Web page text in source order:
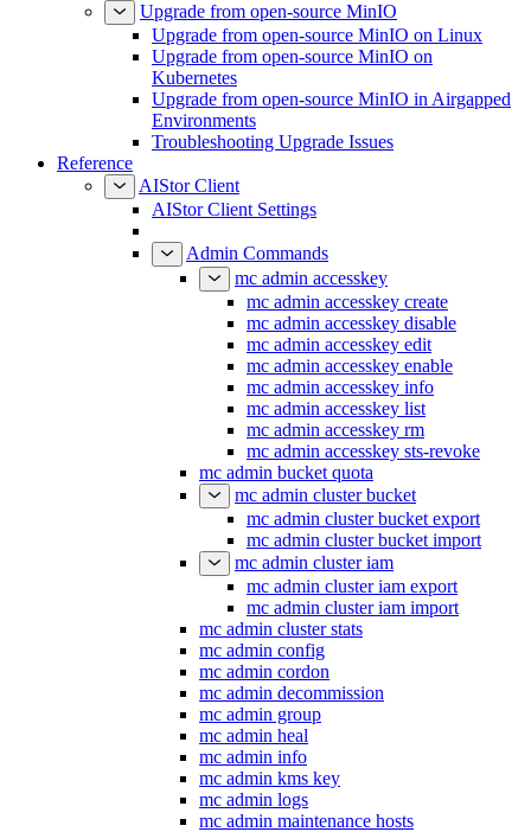
Upgrade from open-source MinIO
Upgrade from open-source MinIO on Linux
Upgrade from open-source MinIO on
Kubernetes
Upgrade from open-source MinIO in Airgapped
Environments
Troubleshooting Upgrade Issues
Reference
AIStor Client
AIStor Client Settings
Admin Commands
mc admin accesskey
mc admin accesskey create
mc admin accesskey disable
mc admin accesskey edit
mc admin accesskey enable
mc admin accesskey info
mc admin accesskey list
mc admin accesskey rm
mc admin accesskey sts-revoke
mc admin bucket quota
mc admin cluster bucket
mc admin cluster bucket export
mc admin cluster bucket import
mc admin cluster iam
mc admin cluster iam export
mc admin cluster iam import
mc admin cluster stats
mc admin config
mc admin cordon
mc admin decommission
mc admin group
mc admin heal
mc admin info
mc admin kms key
mc admin logs
mc admin maintenance hosts